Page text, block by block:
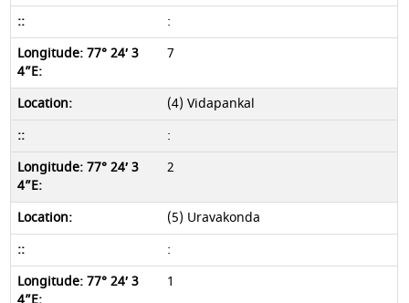
:
7
(4) Vidapankal
:
2
(5) Uravakonda
:
1